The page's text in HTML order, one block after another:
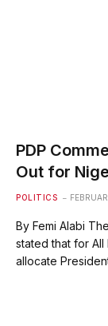
PDP
Out for
POLITICS
By Femi Alabi
stated that for
allocate